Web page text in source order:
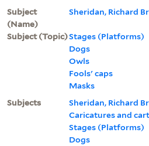
Subject
(Name)
Sheridan, Richard
Subject (Topic)Stages (Platforms)
Dogs
Owls
Fools' caps
Masks
Subjects
Sheridan, Richard
Caricatures and
Stages (Platforms)
Dogs